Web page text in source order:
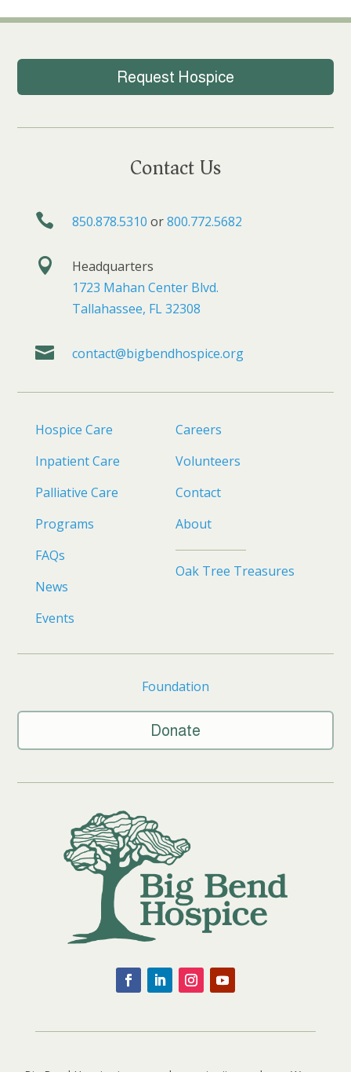
Request Hospice
Contact Us
 850.878.5310 or800.772.5682

Headquarters
1723 Mahan Center Blvd.
Tallahassee, FL 32308
 contact@bigbendhospice.org
Hospice Care
Inpatient Care
Palliative Care
Programs
FAQs
News
Events
Careers
Volunteers
Contact
About
Oak Tree Treasures
Foundation
Donate